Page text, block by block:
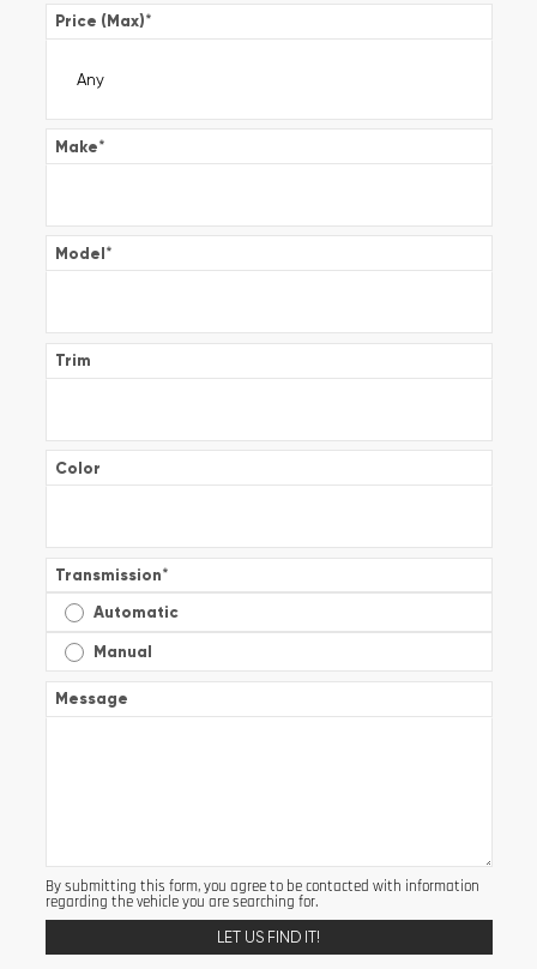
Price (Max)*
Make*
Model*
Trim
Color
Transmission*
Automatic
Manual
Message
By submitting this form, you agree to be contacted with information
regarding the vehicle you are searching for.